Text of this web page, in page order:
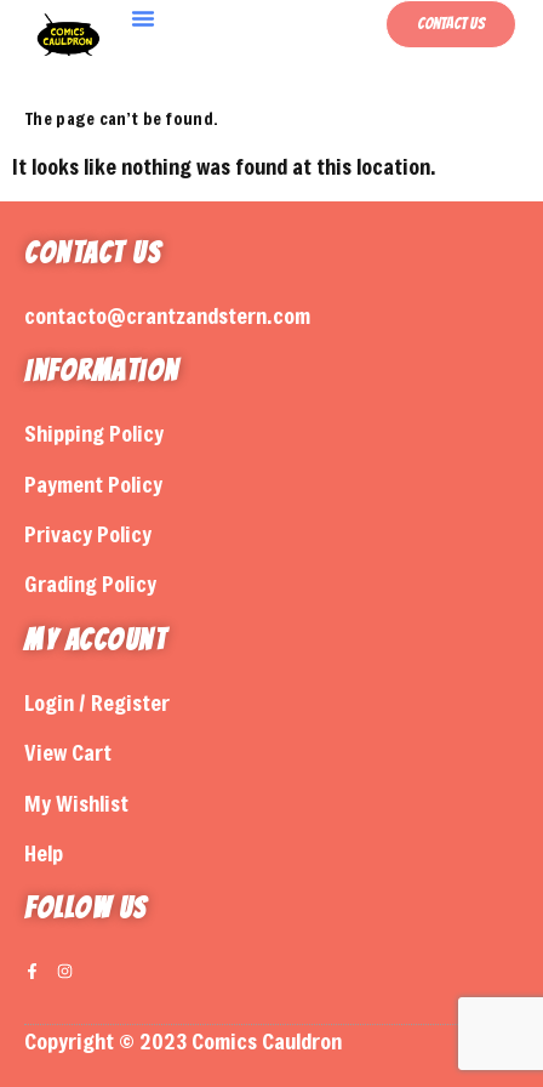
Contact Us
The page can’t be found.
It looks like nothing was found at this location.
Contact Us
contacto@crantzandstern.com
Information
Shipping Policy
Payment Policy
Privacy Policy
Grading Policy
My Account
Login / Register
View Cart
My Wishlist
Help
Follow us
Copyright © 2023 Comics Cauldron